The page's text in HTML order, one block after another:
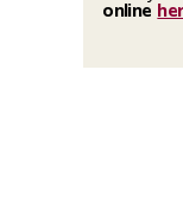
online